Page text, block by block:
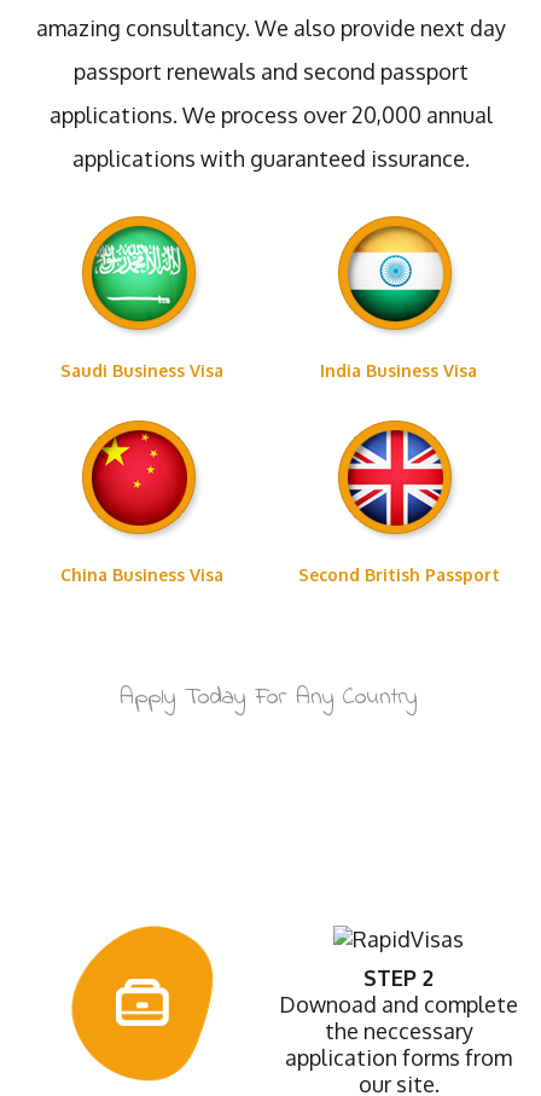
amazing consultancy. We also provide next day
passport renewals and second passport
applications. We process over 20,000 annual
applications with guaranteed issurance.
Saudi Business Visa India Business Visa
China Business Visa Second British Passport
Apply Today For Any Country
STEP 2
Downoad and complete
the neccessary
application forms from
our site.